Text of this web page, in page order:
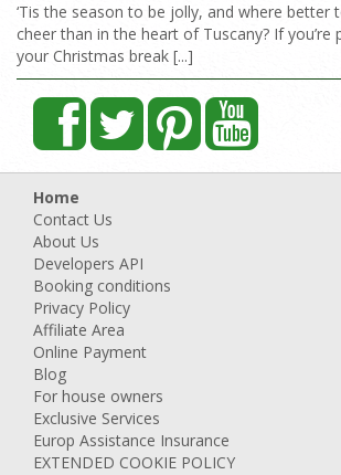
‘Tis the season to be jolly, and where better
cheer than in the heart of Tuscany? If you’re
your Christmas break [...]
Home
Contact Us
About Us
Developers API
Booking conditions
Privacy Policy
Affiliate Area
Online Payment
Blog
For house owners
Exclusive Services
Europ Assistance Insurance
EXTENDED COOKIE POLICY